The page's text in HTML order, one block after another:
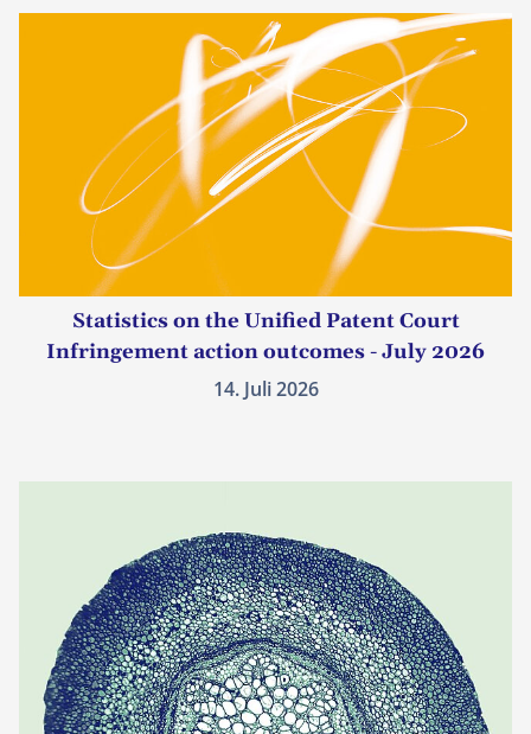
Statistics on the Unified Patent Court
Infringement action outcomes - July 2026
14. Juli 2026